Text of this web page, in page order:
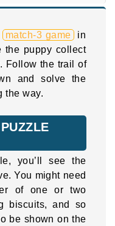
match-3 game in
the puppy collect
Follow the trail of
and solve the
the way.
you’ll see the
You might need
of one or two
biscuits, and so
be shown on the